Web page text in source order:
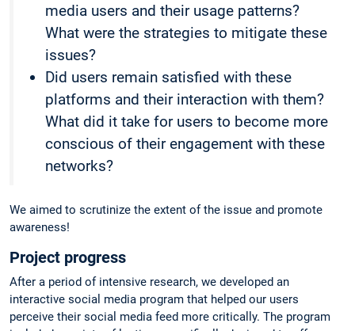
media users and their usage patterns?
What were the strategies to mitigate these
issues?
Did users remain satisfied with these
platforms and their interaction with them?
What did it take for users to become more
conscious of their engagement with these
networks?
We aimed to scrutinize the extent of the issue and promote
awareness!
Project progress
After a period of intensive research, we developed an
interactive social media program that helped our users
perceive their social media feed more critically. The program